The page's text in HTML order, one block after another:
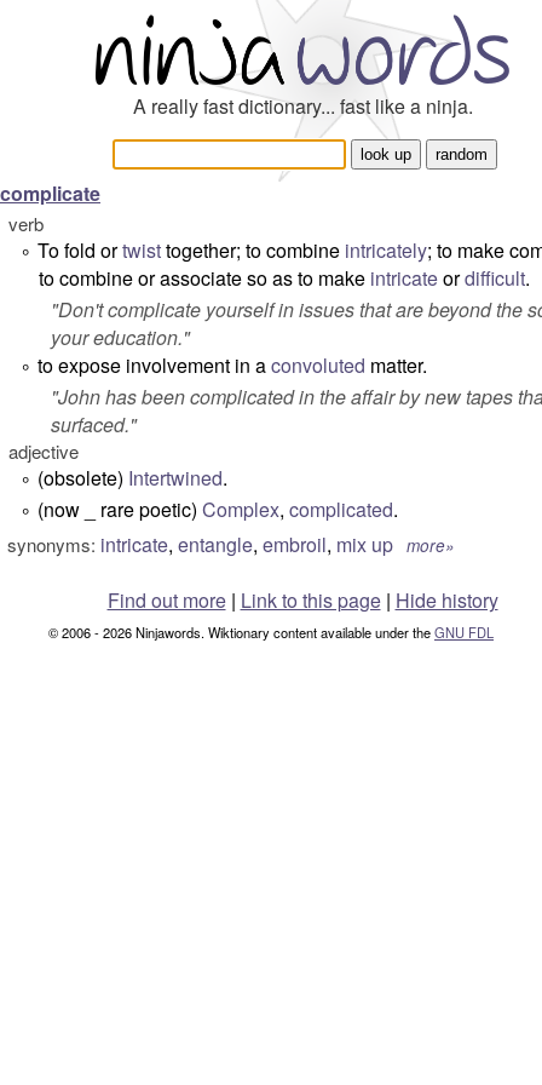
A really fast dictionary... fast like a ninja.
complicate
verb
° To fold ortwisttogether; to combine intricately; to make
to combine or associate so as to make intricateordifficult.
"Don't complicate yourself in issues that are beyond the
your education."
° to expose involvement in aconvoluted matter.
"John has been complicated in the affair by new tapes
surfaced."
adjective
° (obsolete) Intertwined.
° (now _ rare poetic) Complex, complicated.
synonyms: intricate, entangle, embroil, mix up more»
Find out more| Link to this page | Hide history
© 2006 - 2026 Ninjawords. Wiktionary content available under theGNU FDL